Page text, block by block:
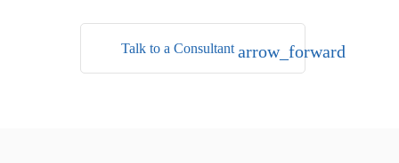
Talk to a Consultant arrow_forward